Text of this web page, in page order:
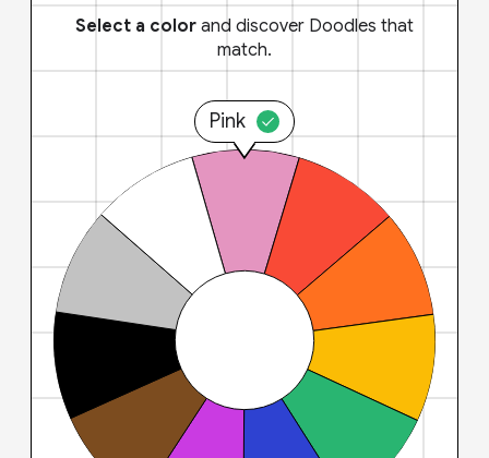
Select a color and discover Doodles that
match.
Pink